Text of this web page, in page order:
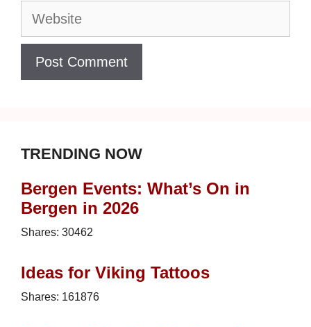
Website
TRENDING NOW
Bergen Events: What’s On in
Bergen in 2026
Shares: 30462
Ideas for Viking Tattoos
Shares: 161876